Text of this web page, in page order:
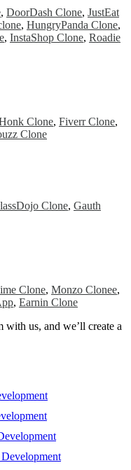
, DoorDash Clone, JustEat
, HungryPanda Clone,
, InstaShop Clone, Roadie
Clone, Fiverr Clone,
Clone
Clone, Gauth
Clone, Monzo Clonee,
, Earnin Clone
with us, and we’ll create a